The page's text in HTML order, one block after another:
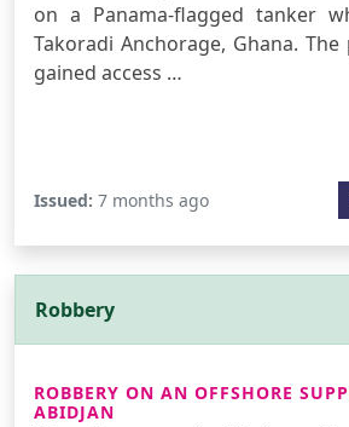
on a Panama-flagged tanker
Takoradi Anchorage, Ghana.
gained access …
Issued: 7 months ago
Robbery
ROBBERY ON AN OFFSHORE
ABIDJAN